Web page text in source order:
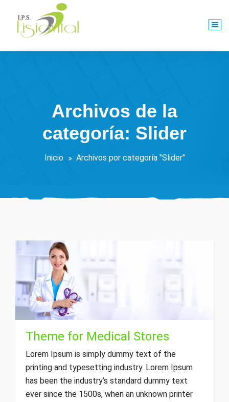
contenido
Centro De Rehabilitación Integral
Archivos de la
categoría: Slider
Inicio Archivos por categoría "Slider"
Theme for Medical Stores
Lorem Ipsum is simply dummy text of the
printing and typesetting industry. Lorem Ipsum
has been the industry’s standard dummy text
ever since the 1500s, when an unknown printer